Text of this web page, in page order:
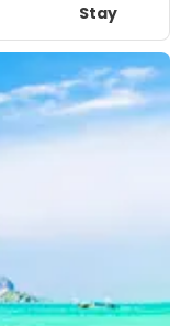
Stay